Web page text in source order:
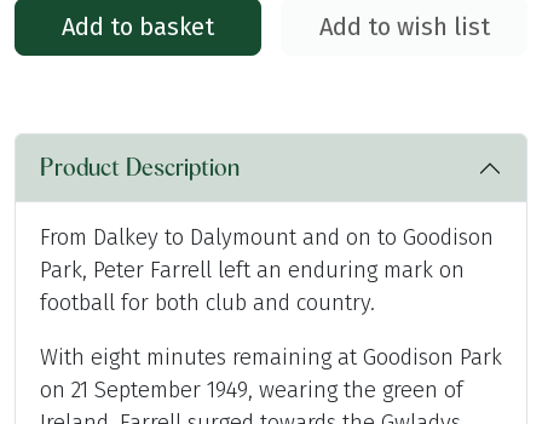
Add to basket Add to wish list
Product Description
From Dalkey to Dalymount and on to Goodison
Park, Peter Farrell left an enduring mark on
football for both club and country.
With eight minutes remaining at Goodison Park
on 21 September 1949, wearing the green of